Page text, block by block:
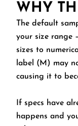
WHY
The default
your size range
sizes to
label (M) may
causing it to
If specs have
happens and